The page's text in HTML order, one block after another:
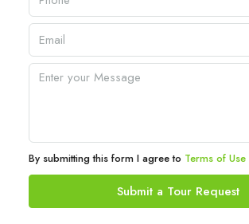
By submitting this form I agree to Terms of Use
Submit a Tour Request